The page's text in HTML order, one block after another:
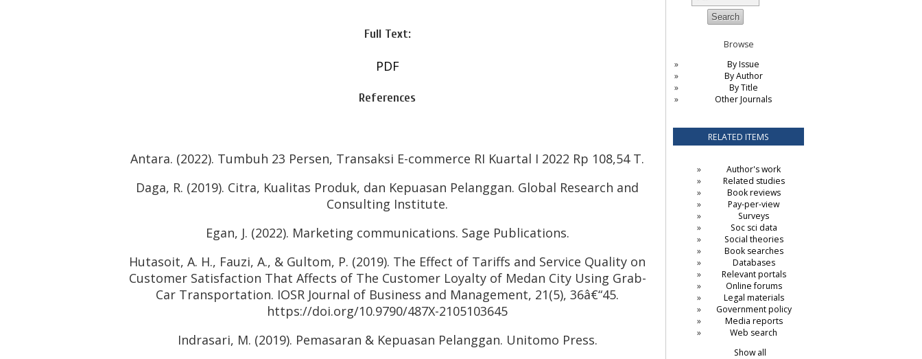
Browse
By Issue
By Author
By Title
Other Journals
RELATED ITEMS
Author's work
Related studies
Book reviews
Pay-per-view
Surveys
Soc sci data
Social theories
Book searches
Databases
Relevant portals
Online forums
Legal materials
Government policy
Media reports
Web search
Show all
Full Text:
PDF
References
Antara. (2022). Tumbuh 23 Persen, Transaksi E-commerce RI Kuartal I 2022 Rp 108,54 T.
Daga, R. (2019). Citra, Kualitas Produk, dan Kepuasan Pelanggan. Global Research and
Consulting Institute.
Egan, J. (2022). Marketing communications. Sage Publications.
Hutasoit, A. H., Fauzi, A., & Gultom, P. (2019). The Effect of Tariffs and Service Quality on
Customer Satisfaction That Affects of The Customer Loyalty of Medan City Using Grab-
Car Transportation. IOSR Journal of Business and Management, 21(5), 36â€“45.
https://doi.org/10.9790/487X-2105103645
Indrasari, M. (2019). Pemasaran & Kepuasan Pelanggan. Unitomo Press.